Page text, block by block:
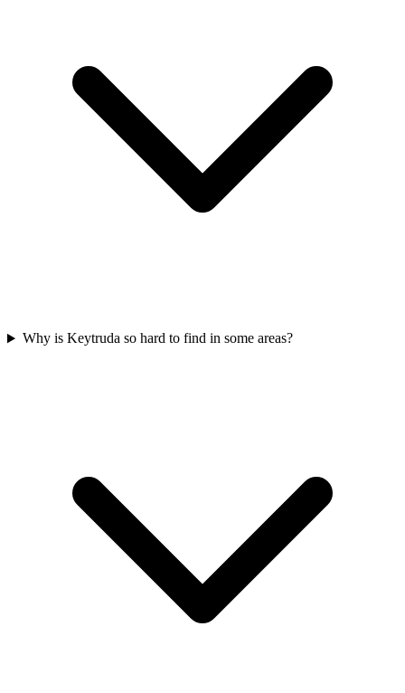
Why is Keytruda so hard to find in some areas?